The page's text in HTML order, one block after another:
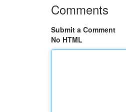
Comments
Submit a Comment
No HTML